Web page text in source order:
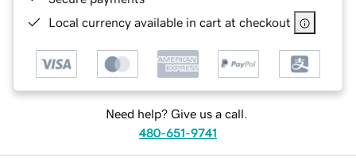
Local currency available in cart at checkout
Need help? Give us a call.
480-651-9741